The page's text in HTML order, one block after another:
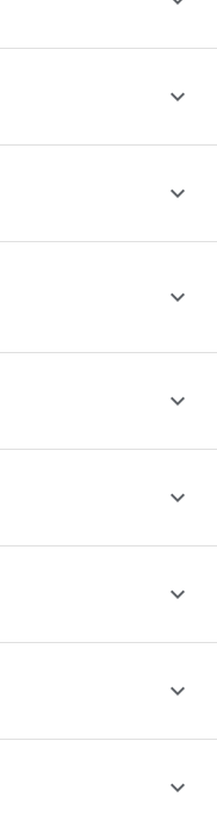







